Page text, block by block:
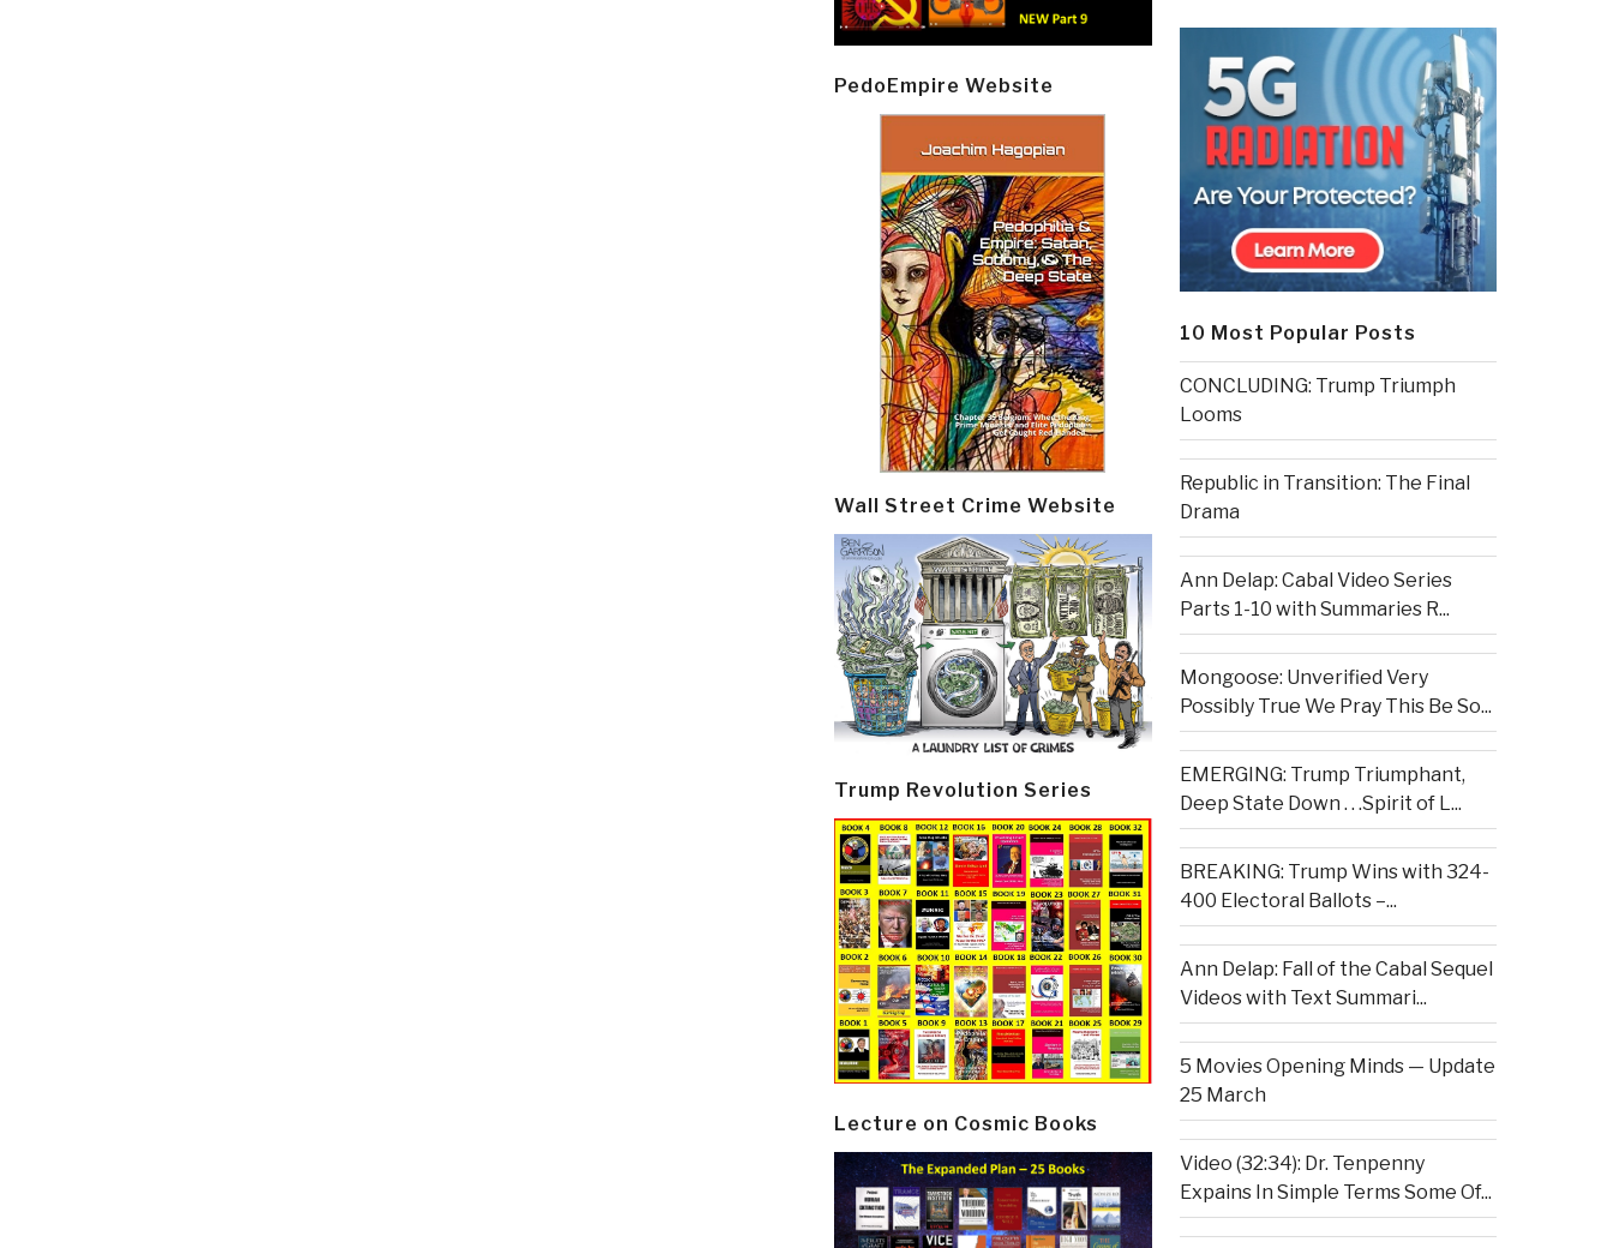
PedoEmpire Website
Wall Street Crime Website
Trump Revolution Series
Lecture on Cosmic Books
10 Most Popular Posts
CONCLUDING: Trump Triumph
Looms
Republic in Transition: The Final
Drama
Ann Delap: Cabal Video Series
Parts 1-10 with Summaries R...
Mongoose: Unverified Very
Possibly True We Pray This Be So...
EMERGING: Trump Triumphant,
Deep State Down . . .Spirit of L...
BREAKING: Trump Wins with 324-
400 Electoral Ballots –...
Ann Delap: Fall of the Cabal Sequel
Videos with Text Summari...
5 Movies Opening Minds — Update
25 March
Video (32:34): Dr. Tenpenny
Expains In Simple Terms Some Of...